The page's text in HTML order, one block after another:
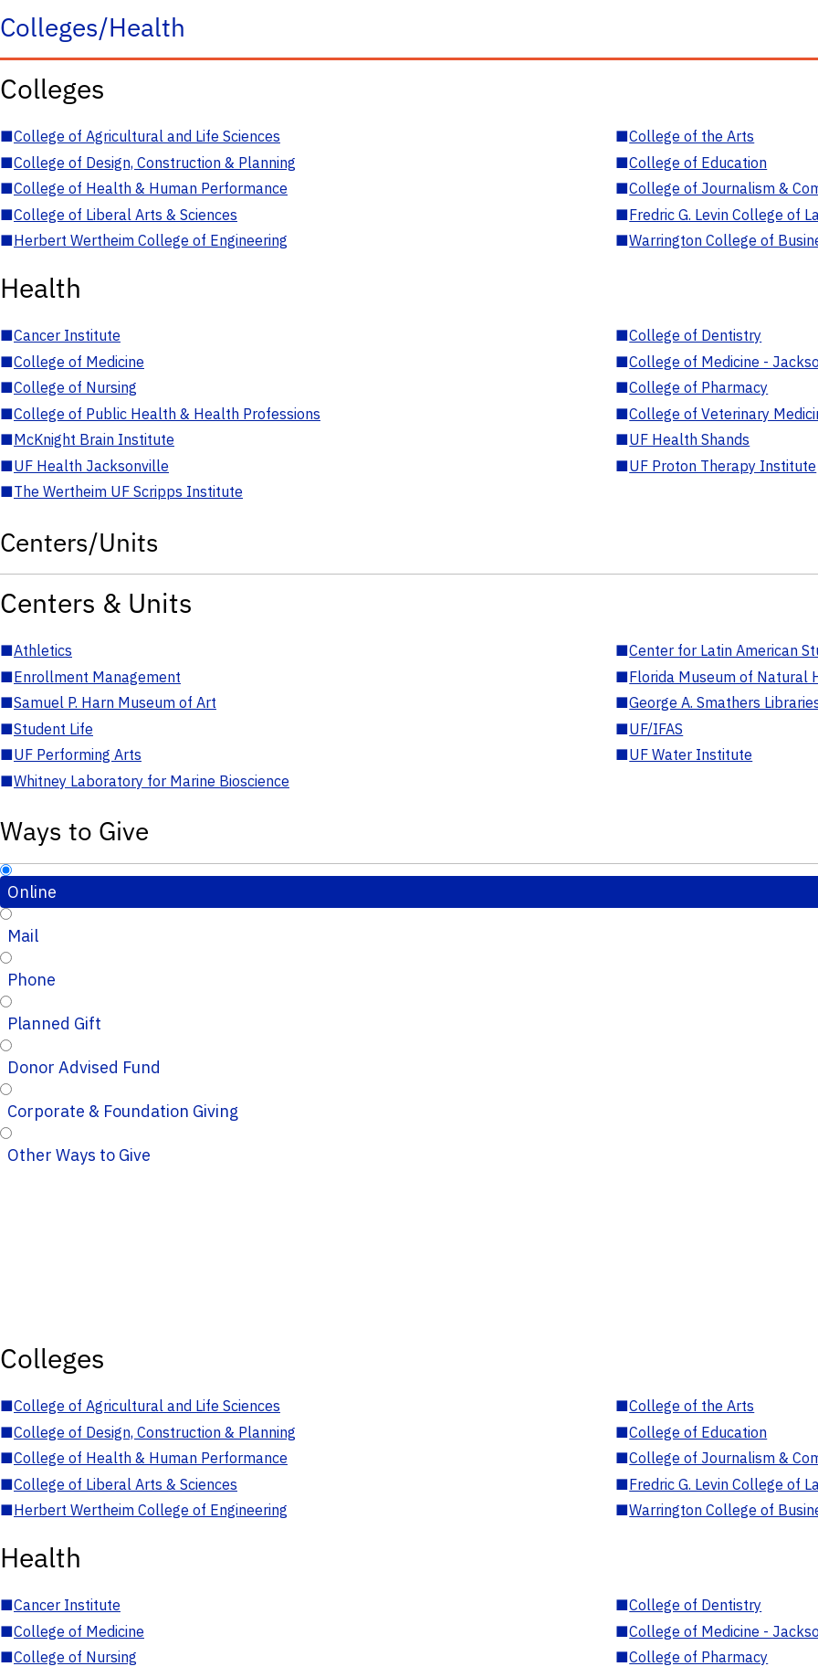
Colleges/Health
Colleges
■College of Agricultural and Life Sciences ■College of the Arts
■College of Design, Construction & Planning ■College of Education
■College of Health & Human Performance ■College of Journalism &
■College of Liberal Arts & Sciences ■Fredric G. Levin College of
■Herbert Wertheim College of Engineering ■Warrington College of
Health
■Cancer Institute ■College of Dentistry
■College of Medicine ■College of Medicine -
■College of Nursing ■College of Pharmacy
■College of Public Health & Health Professions ■College of Veterinary
■McKnight Brain Institute ■UF Health Shands
■UF Health Jacksonville ■UF Proton Therapy Institute
■The Wertheim UF Scripps Institute
Centers/Units
Centers & Units
■Athletics ■Center for Latin American
■Enrollment Management ■Florida Museum of Natural
■Samuel P. Harn Museum of Art ■George A. Smathers
■Student Life ■UF/IFAS
■UF Performing Arts ■UF Water Institute
■Whitney Laboratory for Marine Bioscience
Ways to Give
Online
Mail
Phone
Planned Gift
Donor Advised Fund
Corporate & Foundation Giving
Other Ways to Give
Colleges
■College of Agricultural and Life Sciences ■College of the Arts
■College of Design, Construction & Planning ■College of Education
■College of Health & Human Performance ■College of Journalism &
■College of Liberal Arts & Sciences ■Fredric G. Levin College of
■Herbert Wertheim College of Engineering ■Warrington College of
Health
■Cancer Institute ■College of Dentistry
■College of Medicine ■College of Medicine -
■College of Nursing ■College of Pharmacy